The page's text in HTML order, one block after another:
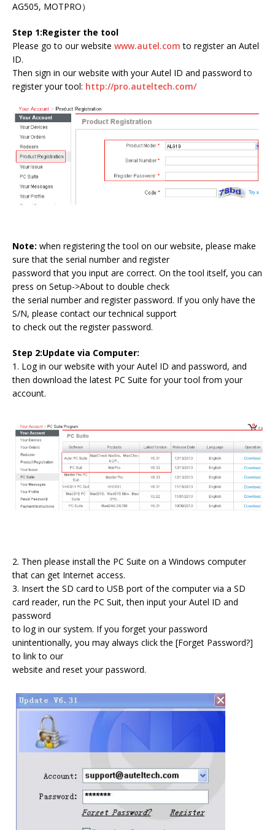
AG505, MOTPRO）
Step 1:Register the tool
Please go to our website www.autel.com to register an Autel
ID.
Then sign in our website with your Autel ID and password to
register your tool: http://pro.auteltech.com/
Note: when registering the tool on our website, please make
sure that the serial number and register
password that you input are correct. On the tool itself, you can
press on Setup->About to double check
the serial number and register password. If you only have the
S/N, please contact our technical support
to check out the register password.
Step 2:Update via Computer:
1. Log in our website with your Autel ID and password, and
then download the latest PC Suite for your tool from your
account.
2. Then please install the PC Suite on a Windows computer
that can get Internet access.
3. Insert the SD card to USB port of the computer via a SD
card reader, run the PC Suit, then input your Autel ID and
password
to log in our system. If you forget your password
unintentionally, you may always click the [Forget Password?]
to link to our
website and reset your password.